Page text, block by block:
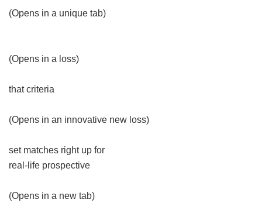
(Opens in a unique tab)
(Opens in a loss)
that criteria
(Opens in an innovative new loss)
set matches right up for
real-life prospective
(Opens in a new tab)